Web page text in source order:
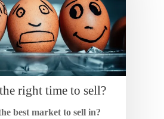
right time to sell?
best market to sell in?